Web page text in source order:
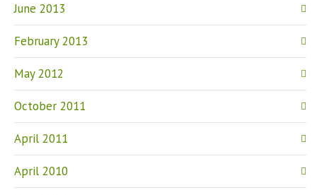
June 2013
February 2013
May 2012
October 2011
April 2011
April 2010